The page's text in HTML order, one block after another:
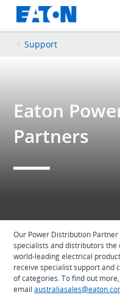
Support
Eaton
Partners
Our Power Distribution
specialists and distributors
world-leading electrical
receive specialist support and
of categories. To find out
email